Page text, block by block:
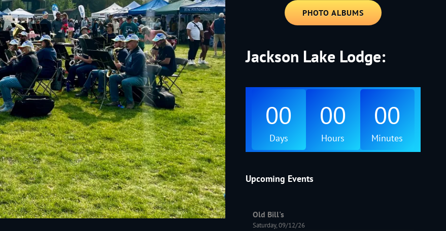
PHOTO ALBUMS
Jackson Lake Lodge:
00
Days
00
Hours
00
Minutes
Upcoming Events
Old Bill's
Saturday, 09/12/26